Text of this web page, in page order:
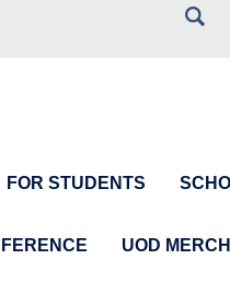
FOR STUDENTS
UOD MERCH